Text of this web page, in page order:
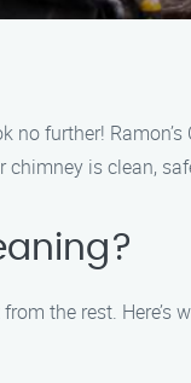
further!
is clean,
the rest.